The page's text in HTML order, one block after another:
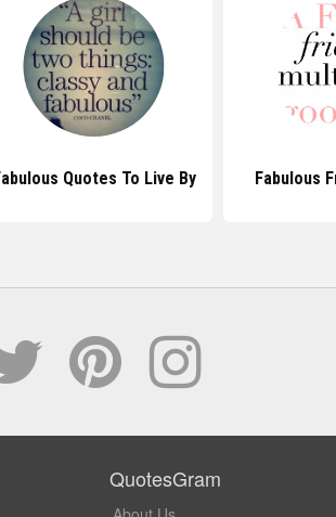
Quotes To Live By Fabulous
QuotesGram